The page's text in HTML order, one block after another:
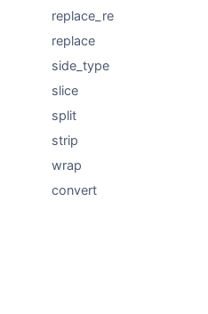
replace_re
replace
side_type
slice
split
strip
wrap
convert